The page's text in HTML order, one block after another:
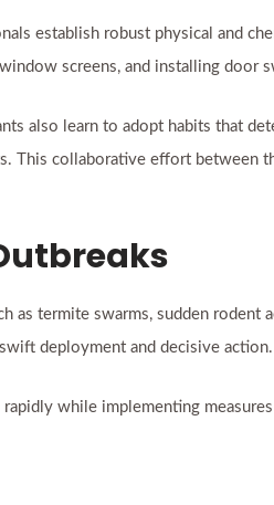
establish robust physical and
screens, and installing door
also learn to adopt habits that
This collaborative effort between
as termite swarms, sudden
deployment and decisive action.
while implementing